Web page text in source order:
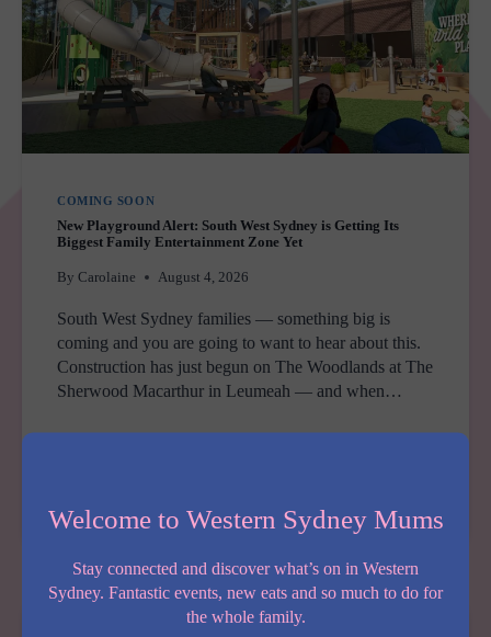
COMING SOON
New Playground Alert: South West Sydney is Getting Its
Biggest Family Entertainment Zone Yet
By Carolaine August 4, 2026
South West Sydney families — something big is
coming and you are going to want to hear about this.
Construction has just begun on The Woodlands at The
Sherwood Macarthur in Leumeah — and when…
READ MORE
PLAYGROUND
SOUTH
WEST
SYDNEY
Welcome to Western Sydney Mums
Stay connected and discover what’s on in Western
Sydney. Fantastic events, new eats and so much to do for
the whole family.